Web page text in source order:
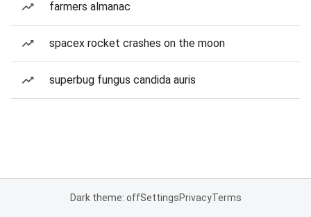
farmers almanac
spacex rocket crashes on the moon
superbug fungus candida auris
Dark theme: offSettingsPrivacyTerms